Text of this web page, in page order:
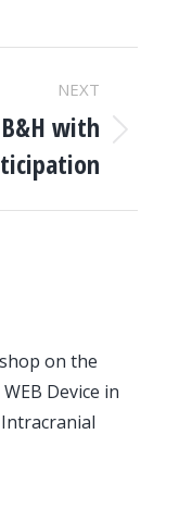
NEXT
with
on the
Device in